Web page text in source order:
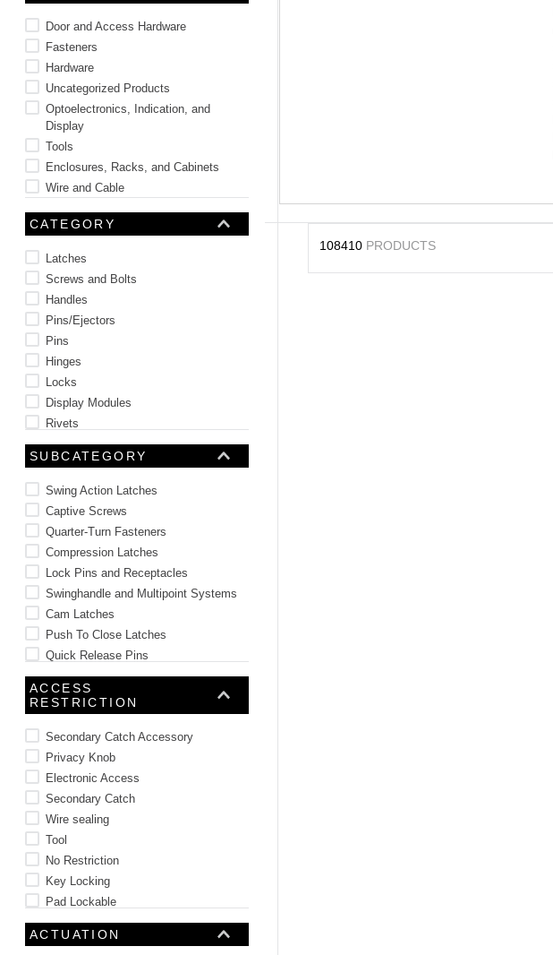
Door and Access Hardware
Fasteners
Hardware
Uncategorized Products
Optoelectronics, Indication, and
Display
Tools
Enclosures, Racks, and Cabinets
Wire and Cable
Thermal Management
CATEGORY
Latches
Screws and Bolts
Handles
Pins/Ejectors
Pins
Hinges
Locks
Display Modules
Rivets
Plugs and Caps
See 24 more
SUBCATEGORY
Swing Action Latches
Captive Screws
Quarter-Turn Fasteners
Compression Latches
Lock Pins and Receptacles
Swinghandle and Multipoint Systems
Cam Latches
Push To Close Latches
Quick Release Pins
Cam Locks and Lock Plugs
See 74 more
ACCESS
RESTRICTION
Secondary Catch Accessory
Privacy Knob
Electronic Access
Secondary Catch
Wire sealing
Tool
No Restriction
Key Locking
Pad Lockable
Key Choice
ACTUATION
108410 PRODUCTS